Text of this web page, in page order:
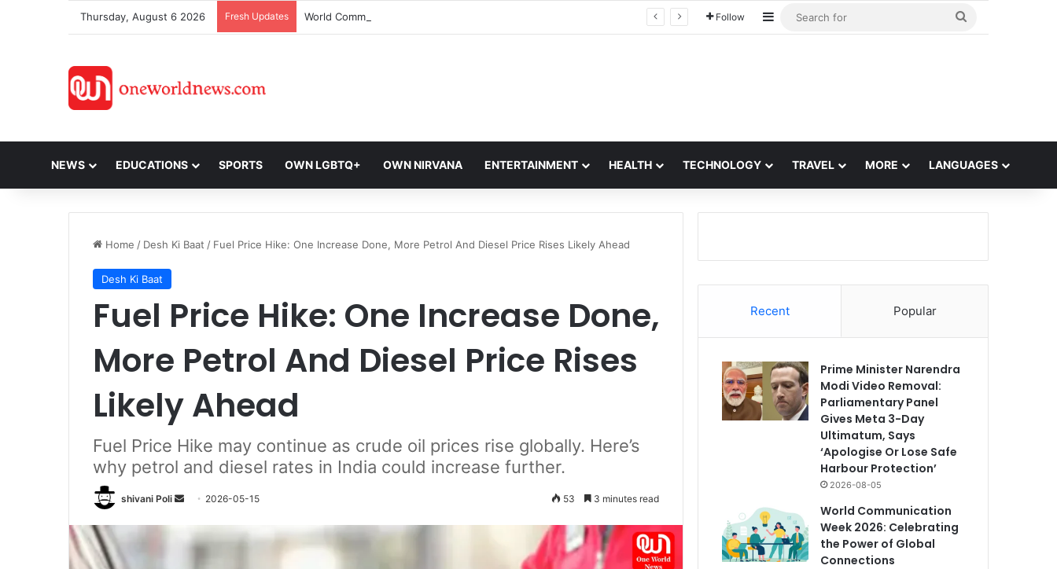
Thursday, August 6 2026 Fresh Updates Follow Sidebar
NEWS EDUCATIONS SPORTS OWN LGBTQ+ OWN NIRVANA ENTERTAINMENT HEALTH TECHNOLOGY TRAVEL MORE LANGUAGES
Home / Desh Ki Baat / Fuel Price Hike: One Increase Done, More Petrol And Diesel Price Rises Likely Ahead
Desh Ki Baat
Fuel Price Hike: One Increase Done,
More Petrol And Diesel Price Rises
Likely Ahead
Fuel Price Hike may continue as crude oil prices rise globally. Here’s
why petrol and diesel rates in India could increase further.
shivani Poli
Send
email
2026-05-15 53 3 minutes read
Recent Popular
Prime Minister Narendra
Modi Video Removal:
Parliamentary Panel
Gives Meta 3-Day
Ultimatum, Says
‘Apologise Or Lose Safe
Harbour Protection’
2026-08-05
World Communication
Week 2026: Celebrating
the Power of Global
Connections